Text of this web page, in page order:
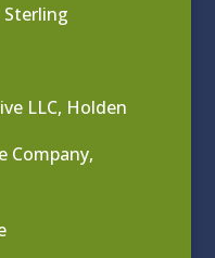
Sterling
LLC, Holden
Company,